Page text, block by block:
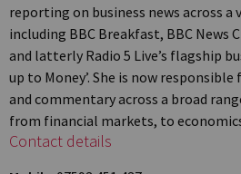
reporting on business news across
including BBC Breakfast, BBC News
and latterly Radio 5 Live’s flagship
up to Money’. She is now
and commentary across a broad
from financial markets, to
Contact details